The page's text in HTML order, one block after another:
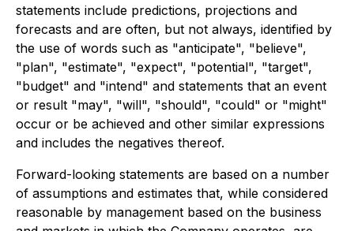
statements include predictions, projections and
forecasts and are often, but not always, identified by
the use of words such as "anticipate", "believe",
"plan", "estimate", "expect", "potential", "target",
"budget" and "intend" and statements that an event
or result "may", "will", "should", "could" or "might"
occur or be achieved and other similar expressions
and includes the negatives thereof.
Forward-looking statements are based on a number
of assumptions and estimates that, while considered
reasonable by management based on the business